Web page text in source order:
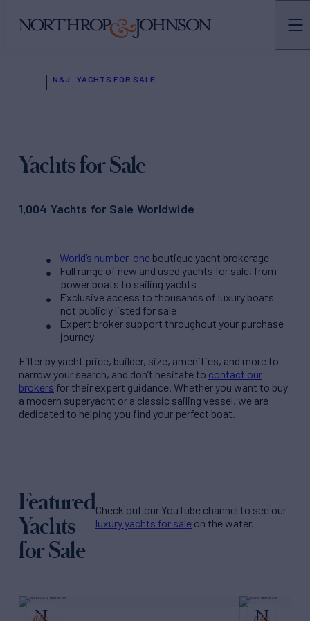
N&J YACHTS FOR SALE
Yachts for Sale
1,004 Yachts for Sale Worldwide
World’s number-one boutique yacht brokerage
Full range of new and used yachts for sale, from
power boats to sailing yachts
Exclusive access to thousands of luxury boats
not publicly listed for sale
Expert broker support throughout your purchase
journey
Filter byyacht price, builder, size, amenities, and more to
narrow your search, and don’t hesitate to contact our
brokers for their expert guidance. Whether you want to buy
a modern superyacht or a classic sailing vessel, we are
dedicated to helping you find your perfect boat.
Featured
Yachts
for Sale
Check out our YouTube channel to see our
luxury yachts for sale on the water.